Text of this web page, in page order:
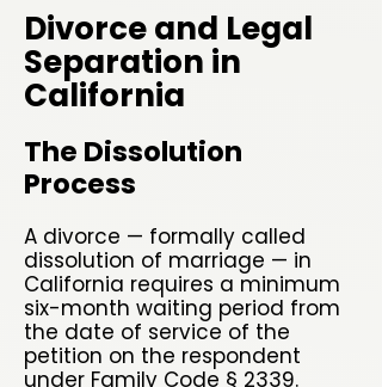
Divorce and Legal
Separation in
California
The Dissolution
Process
A divorce — formally called
dissolution of marriage — in
California requires a minimum
six-month waiting period from
the date of service of the
petition on the respondent
under Family Code § 2339.